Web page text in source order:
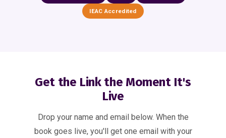
IEAC Accredited
Get the Link the Moment It's
Live
Drop your name and email below. When the
book goes live, you'll get one email with your